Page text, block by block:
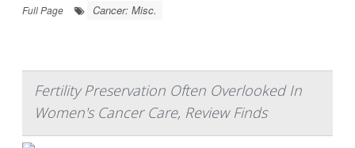
Full Page
Cancer: Misc.
Fertility Preservation Often Overlooked In
Women's Cancer Care, Review Finds